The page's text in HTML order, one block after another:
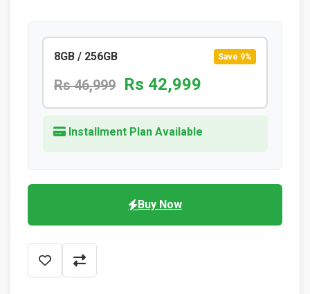
8GB / 256GB Save 9%
Rs 46,999 Rs 42,999
Installment Plan Available
Buy Now